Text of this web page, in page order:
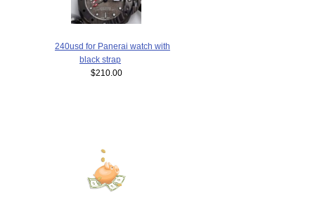
240usd for Panerai watch with
black strap
$210.00